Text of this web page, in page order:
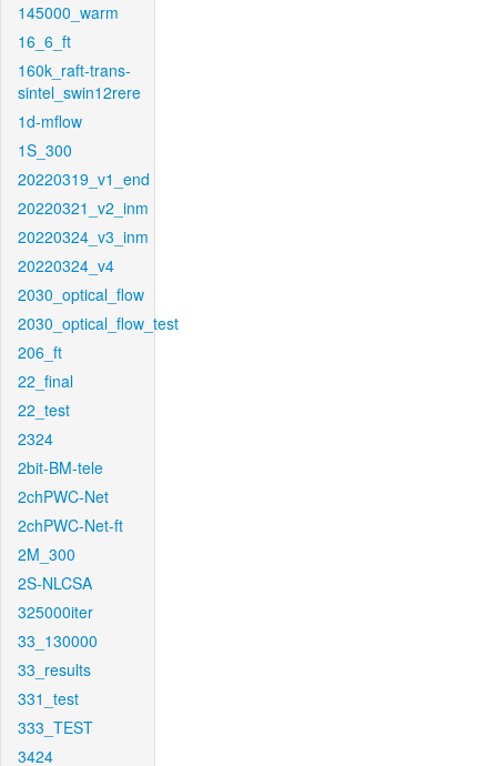
145000_warm
16_6_ft
160k_raft-trans-
sintel_swin12rere
1d-mflow
1S_300
20220319_v1_end
20220321_v2_inm
20220324_v3_inm
20220324_v4
2030_optical_flow
2030_optical_flow_test
206_ft
22_final
22_test
2324
2bit-BM-tele
2chPWC-Net
2chPWC-Net-ft
2M_300
2S-NLCSA
325000iter
33_130000
33_results
331_test
333_TEST
3424